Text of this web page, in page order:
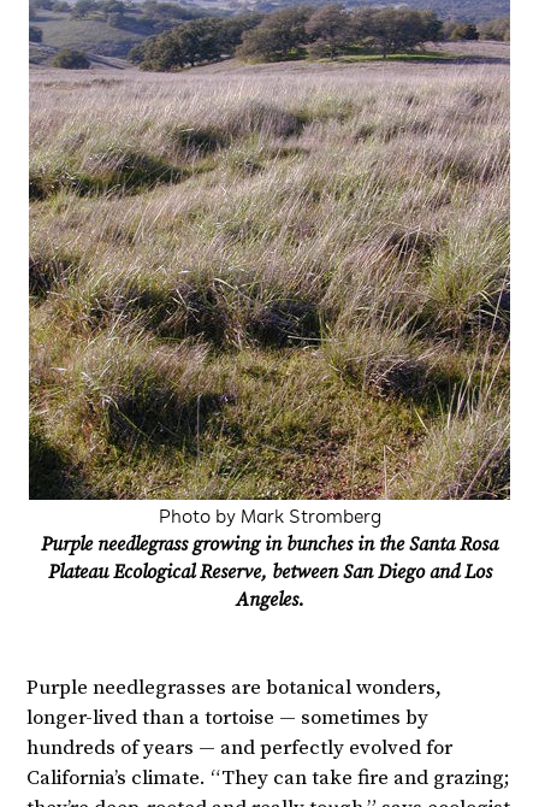
Photo by Mark Stromberg
Purple needlegrass growing in bunches in the Santa Rosa
Plateau Ecological Reserve, between San Diego and Los
Angeles.
Purple needlegrasses are botanical wonders,
longer-lived than a tortoise — sometimes by
hundreds of years — and perfectly evolved for
California’s climate. “They can take fire and grazing;